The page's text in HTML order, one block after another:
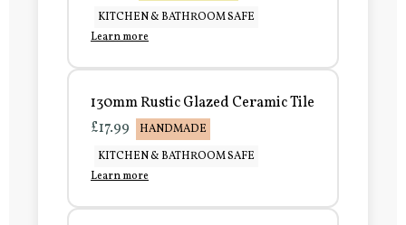
KITCHEN & BATHROOM SAFE
Learn more
130mm Rustic Glazed Ceramic Tile
£17.99
HANDMADE
KITCHEN & BATHROOM SAFE
Learn more